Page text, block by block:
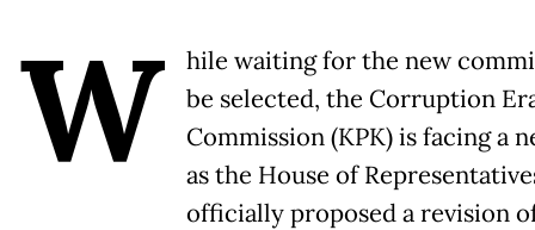
W
hile waiting for the new
be selected, the Corruption
Commission (KPK) is facing a
as the House of
officially proposed a revision